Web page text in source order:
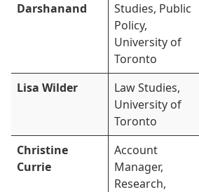
Darshanand
Studies, Public
Policy,
University of
Toronto
Lisa Wilder
Law Studies,
University of
Toronto
Christine
Currie
Account
Manager,
Research,